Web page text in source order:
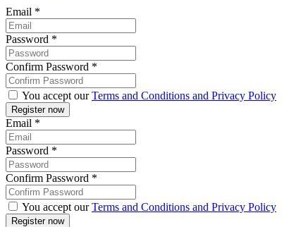
Email *
Password *
Confirm Password *
You accept ourTerms and Conditions and Privacy Policy
Email *
Password *
Confirm Password *
You accept ourTerms and Conditions and Privacy Policy